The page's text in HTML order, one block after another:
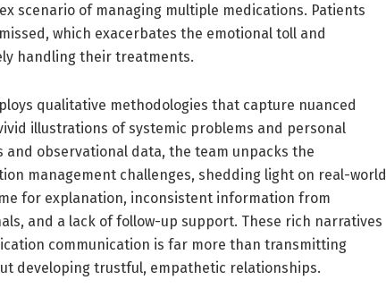
scenario of managing multiple medications. Patients
which exacerbates the emotional toll and
handling their treatments.
qualitative methodologies that capture nuanced
illustrations of systemic problems and personal
and observational data, the team unpacks the
management challenges, shedding light on real-world
for explanation, inconsistent information from
and a lack of follow-up support. These rich narratives
communication is far more than transmitting
developing trustful, empathetic relationships.